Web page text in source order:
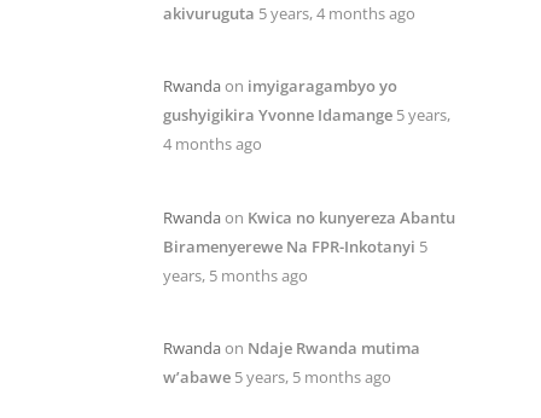
akivuruguta 5 years, 4 months ago
Rwandaon imyigaragambyo yo
gushyigikira Yvonne Idamange 5 years,
4 months ago
Rwandaon Kwica no kunyereza Abantu
Biramenyerewe Na FPR-Inkotanyi 5
years, 5 months ago
Rwandaon Ndaje Rwanda mutima
w’abawe 5 years, 5 months ago